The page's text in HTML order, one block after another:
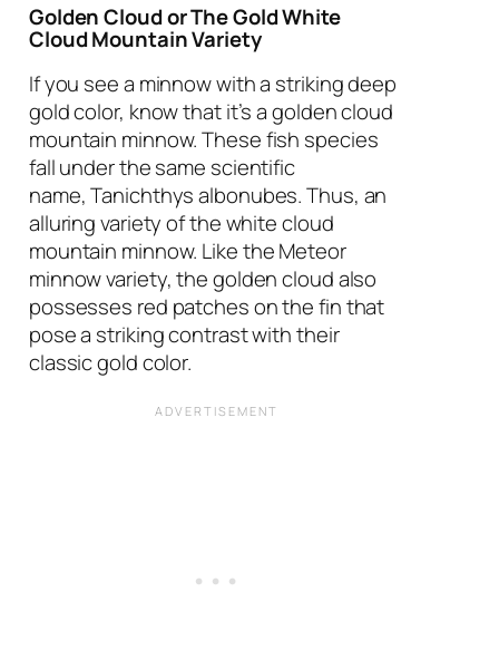
Golden Cloud or The Gold White
Cloud Mountain Variety
If you see a minnow with a striking deep
gold color, know that it’s a golden cloud
mountain minnow. These fish species
fall under the same scientific
name,Tanichthys albonubes. Thus, an
alluring variety of the white cloud
mountain minnow. Like the Meteor
minnow variety, the golden cloud also
possesses red patches on the fin that
pose a striking contrast with their
classic gold color.